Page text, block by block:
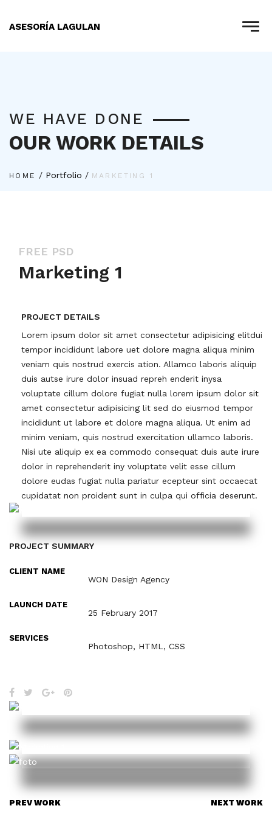
ASESORÍA LAGULAN
WE HAVE DONE
OUR WORK DETAILS
HOME / Portfolio / MARKETING 1
FREE PSD
Marketing 1
PROJECT DETAILS
Lorem ipsum dolor sit amet consectetur adipisicing elitdui
tempor incididunt labore uet dolore magna aliqua minim
veniam quis nostrud exercis ation. Allamco laboris aliquip
duis autse irure dolor insuad repreh enderit inysa
voluptate cillum dolore fugiat nulla lorem ipsum dolor sit
amet consectetur adipisicing lit sed do eiusmod tempor
incididunt ut labore et dolore magna aliqua. Ut enim ad
minim veniam, quis nostrud exercitation ullamco laboris.
Nisi ute aliquip ex ea commodo consequat duis aute irure
dolor in reprehenderit iny voluptate velit esse cillum
dolore eudas fugiat nulla pariatur ecepteur sint occaecat
cupidatat non proident sunt in culpa qui officia deserunt.
PROJECT SUMMARY
CLIENT NAME
WON Design Agency
LAUNCH DATE
25 February 2017
SERVICES
Photoshop, HTML, CSS
PREV WORK NEXT WORK